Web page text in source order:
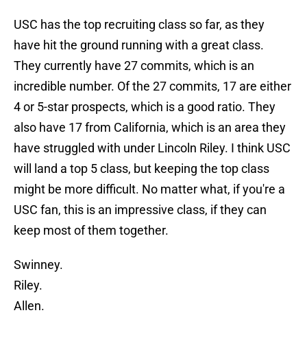
USC has the top recruiting class so far, as they
have hit the ground running with a great class.
They currently have 27 commits, which is an
incredible number. Of the 27 commits, 17 are either
4 or 5-star prospects, which is a good ratio. They
also have 17 from California, which is an area they
have struggled with under Lincoln Riley. I think USC
will land a top 5 class, but keeping the top class
might be more difficult. No matter what, if you're a
USC fan, this is an impressive class, if they can
keep most of them together.
Swinney.
Riley.
Allen.